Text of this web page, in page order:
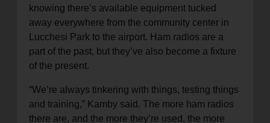
knowing there’s available equipment tucked
away everywhere from the community center in
Lucchesi Park to the airport. Ham radios are a
part of the past, but they’ve also become a fixture
of the present.
“We’re always tinkering with things, testing things
and training,” Kamby said. The more ham radios
there are, and the more they’re used, the more